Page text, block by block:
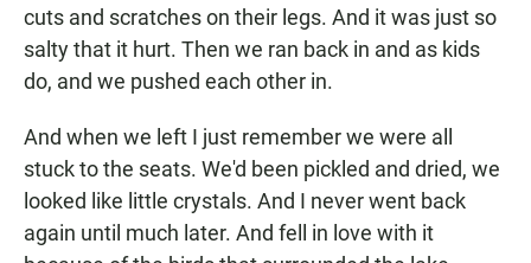
cuts and scratches on their legs. And it was just so
salty that it hurt. Then we ran back in and as kids
do, and we pushed each other in.
And when we left I just remember we were all
stuck to the seats. We'd been pickled and dried, we
looked like little crystals. And I never went back
again until much later. And fell in love with it